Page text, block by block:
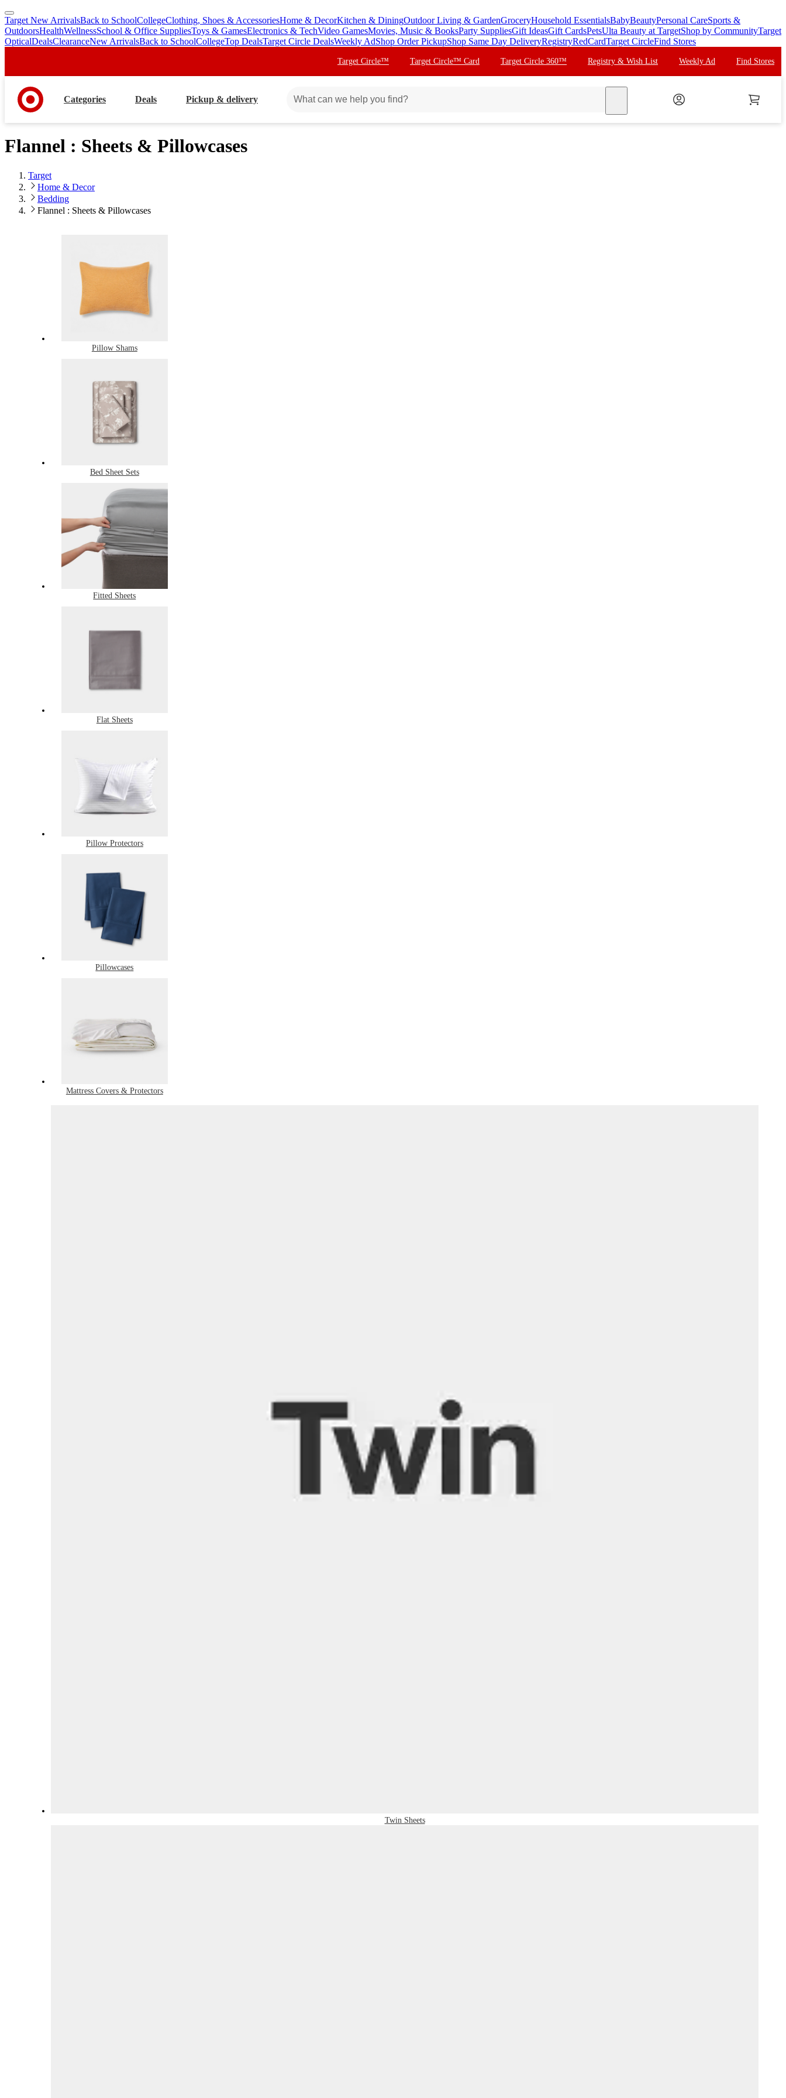
skip
to
main
skip
to
footer
Target New ArrivalsBack to SchoolCollegeClothing, Shoes & AccessoriesHome & DecorKitchen & DiningOutdoor Living & GardenGroceryHousehold EssentialsBabyBeautyPersonal CareSports &
OutdoorsHealthWellnessSchool & Office SuppliesToys & GamesElectronics & TechVideo GamesMovies, Music & BooksParty SuppliesGift IdeasGift CardsPetsUlta Beauty at TargetShop by CommunityTarget
OpticalDealsClearanceNew ArrivalsBack to SchoolCollegeTop DealsTarget Circle DealsWeekly AdShop Order PickupShop Same Day DeliveryRegistryRedCardTarget CircleFind Stores
Target Circle™ Target Circle™ Card Target Circle 360™ Registry & Wish List Weekly Ad Find Stores
Categories Deals Pickup & delivery
Flannel : Sheets & Pillowcases
Target
Home & Decor
Bedding
Flannel : Sheets & Pillowcases
Pillow Shams
Bed Sheet Sets
Fitted Sheets
Flat Sheets
Pillow Protectors
Pillowcases
Mattress Covers & Protectors
Twin Sheets